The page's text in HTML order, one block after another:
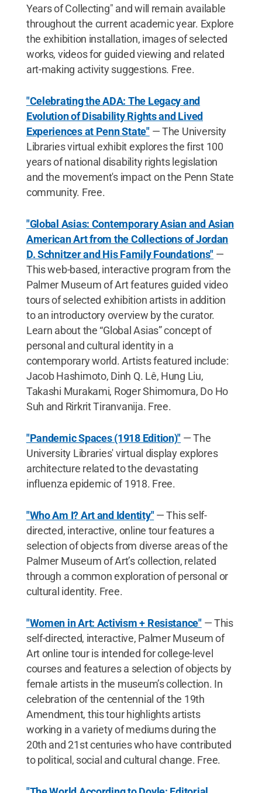
Years of Collecting" and will remain available
throughout the current academic year. Explore
the exhibition installation, images of selected
works, videos for guided viewing and related
art-making activity suggestions. Free.
"Celebrating the ADA: The Legacy and
Evolution of Disability Rights and Lived
Experiences at Penn State" — The University
Libraries virtual exhibit explores the first 100
years of national disability rights legislation
and the movement's impact on the Penn State
community. Free.
"Global Asias: Contemporary Asian and Asian
American Art from the Collections of Jordan
D. Schnitzer and His Family Foundations" —
This web-based, interactive program from the
Palmer Museum of Art features guided video
tours of selected exhibition artists in addition
to an introductory overview by the curator.
Learn about the “Global Asias” concept of
personal and cultural identity in a
contemporary world. Artists featured include:
Jacob Hashimoto, Dinh Q. Lê, Hung Liu,
Takashi Murakami, Roger Shimomura, Do Ho
Suh and Rirkrit Tiranvanija. Free.
"Pandemic Spaces (1918 Edition)" — The
University Libraries' virtual display explores
architecture related to the devastating
influenza epidemic of 1918. Free.
"Who Am I? Art and Identity"— This self-
directed, interactive, online tour features a
selection of objects from diverse areas of the
Palmer Museum of Art’s collection, related
through a common exploration of personal or
cultural identity. Free.
"Women in Art: Activism + Resistance" — This
self-directed, interactive, Palmer Museum of
Art online tour is intended for college-level
courses and features a selection of objects by
female artists in the museum’s collection. In
celebration of the centennial of the 19th
Amendment, this tour highlights artists
working in a variety of mediums during the
20th and 21st centuries who have contributed
to political, social and cultural change. Free.